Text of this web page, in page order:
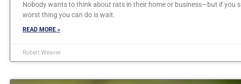
Nobody wants to think about rats in their home or business—but if you
worst thing you can do is wait.
READ MORE »
Robert Weaver